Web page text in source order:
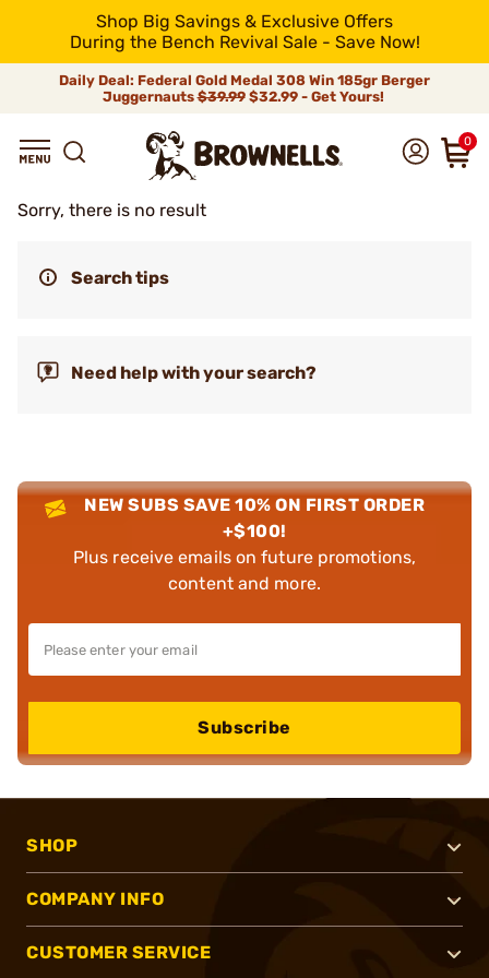
Shop Big Savings & Exclusive Offers
During the Bench Revival Sale - Save Now!
Daily Deal: Federal Gold Medal 308 Win 185gr Berger
Juggernauts$39.99$32.99 - Get Yours!
0
Sorry, there is no result
Search tips
Need help with your search?
NEW SUBS SAVE 10% ON FIRST ORDER
+$100!
Plus receive emails on future promotions,
content and more.
Subscribe
SHOP
COMPANY INFO
CUSTOMER SERVICE